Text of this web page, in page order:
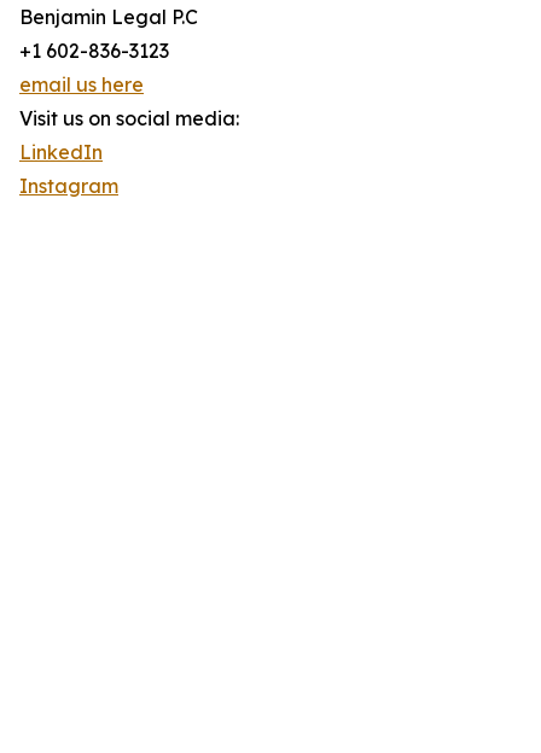
Benjamin Legal P.C
+1 602-836-3123
email us here
Visit us on social media:
LinkedIn
Instagram